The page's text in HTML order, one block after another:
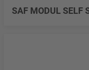
SAF MODUL SELF